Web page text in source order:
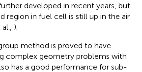
developed in recent years, but
region in fuel cell is still up in the air
).
method is proved to have
complex geometry problems with
has a good performance for sub-